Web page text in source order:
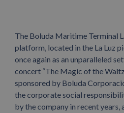
The Boluda Maritime Terminal
platform, located in the La Luz
once again as an unparalleled
concert “The Magic of the
sponsored by Boluda
the corporate social
by the company in recent years,